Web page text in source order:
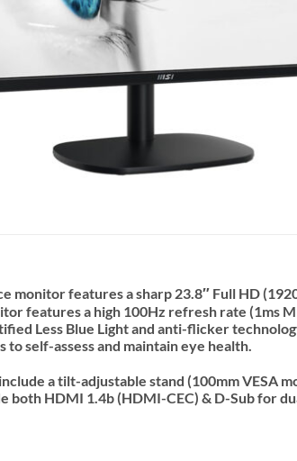
monitor features a sharp 23.8″ Full HD
features a high 100Hz refresh rate (1ms
Less Blue Light and anti-flicker
to self-assess and maintain eye health.
a tilt-adjustable stand (100mm VESA
HDMI 1.4b (HDMI-CEC) & D-Sub for